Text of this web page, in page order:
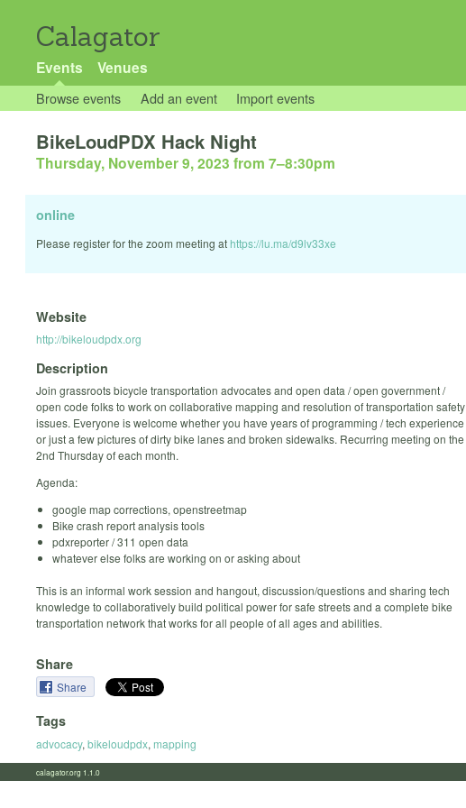
Calagator
Events Venues
Browse events Add an event Import events
BikeLoudPDX Hack Night
Thursday, November 9, 2023 from 7–8:30pm
online
Please register for the zoom meeting at https://lu.ma/d9lv33xe
Website
http://bikeloudpdx.org
Description
Join grassroots bicycle transportation advocates and open data / open government /
open code folks to work on collaborative mapping and resolution of transportation safety
issues. Everyone is welcome whether you have years of programming / tech experience
or just a few pictures of dirty bike lanes and broken sidewalks. Recurring meeting on the
2nd Thursday of each month.
Agenda:
google map corrections, openstreetmap
Bike crash report analysis tools
pdxreporter / 311 open data
whatever else folks are working on or asking about
This is an informal work session and hangout, discussion/questions and sharing tech
knowledge to collaboratively build political power for safe streets and a complete bike
transportation network that works for all people of all ages and abilities.
Share
Share
Tags
advocacy, bikeloudpdx, mapping
calagator.org 1.1.0